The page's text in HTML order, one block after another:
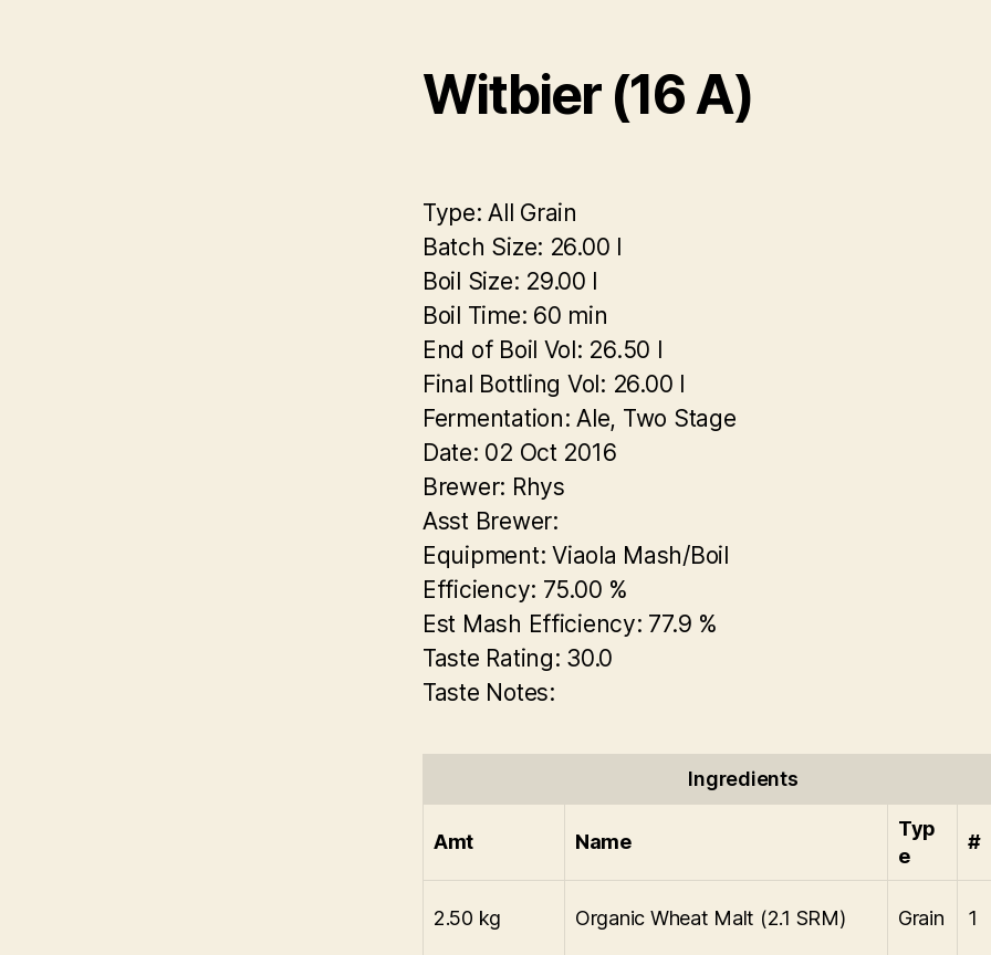
Witbier (16 A)
Type: All Grain
Batch Size: 26.00 l
Boil Size: 29.00 l
Boil Time: 60 min
End of Boil Vol: 26.50 l
Final Bottling Vol: 26.00 l
Fermentation: Ale, Two Stage
Date: 02 Oct 2016
Brewer: Rhys
Asst Brewer:
Equipment: Viaola Mash/Boil
Efficiency: 75.00 %
Est Mash Efficiency: 77.9 %
Taste Rating: 30.0
Taste Notes:
Ingredients
Amt Name
Typ
e
#
2.50 kg Organic Wheat Malt (2.1 SRM) Grain 1